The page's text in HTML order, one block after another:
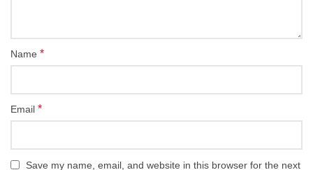
Name *
Email *
Save my name, email, and website in this browser for the next